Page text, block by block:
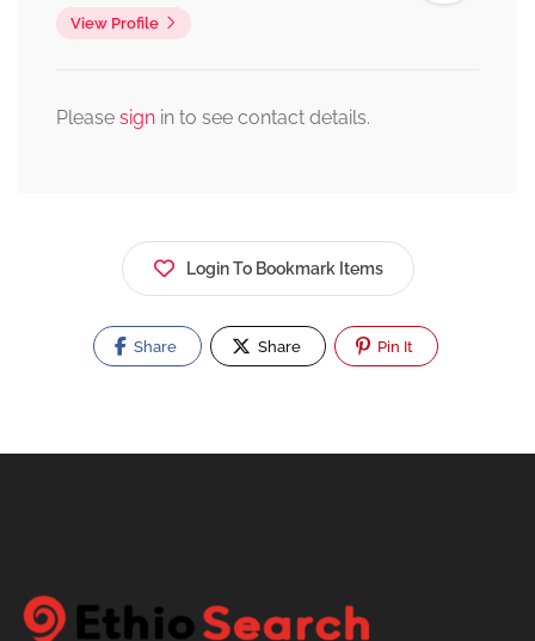
View Profile
Please sign in to see contact details.
Login To Bookmark Items
Share Share Pin It